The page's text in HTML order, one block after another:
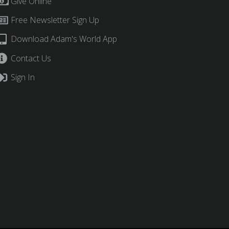
Free Newsletter Sign Up
Download Adam's World App
Contact Us
Sign In